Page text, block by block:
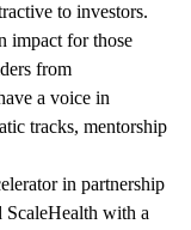
to investors.
impact for those
from
a voice in
tracks, mentorship
in partnership
ScaleHealth with a